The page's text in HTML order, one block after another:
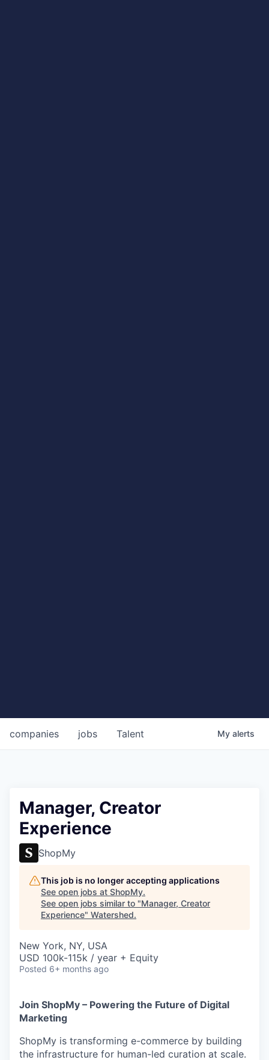
jobs
companies Talent My alerts
Manager, Creator
Experience
ShopMy
This job is no longer accepting applications
See open jobs at ShopMy.
See open jobs similar to "Manager, Creator
Experience" Watershed.
New York, NY, USA
USD 100k-115k / year + Equity
Posted 6+ months ago
Join ShopMy – Powering the Future of Digital
Marketing
ShopMy is transforming e-commerce by building
the infrastructure for human-led curation at scale.